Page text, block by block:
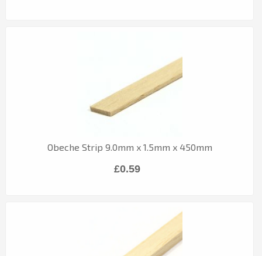
Obeche Strip 9.0mm x 1.5mm x 450mm
£0.59